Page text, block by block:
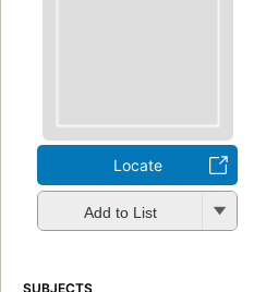
Locate
Add to List
SUBJECTS